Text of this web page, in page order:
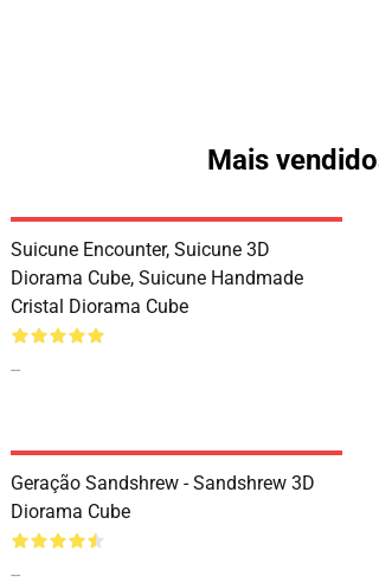
Mais
Suicune Encounter, Suicune 3D
Diorama Cube, Suicune Handmade
Cristal Diorama Cube
--
Geração Sandshrew - Sandshrew 3D
Diorama Cube
--